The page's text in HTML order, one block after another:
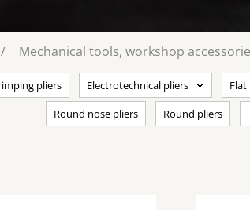
Mechanical tools, workshop
pliers Electrotechnical pliers Flat
Round nose pliers
Round pliers